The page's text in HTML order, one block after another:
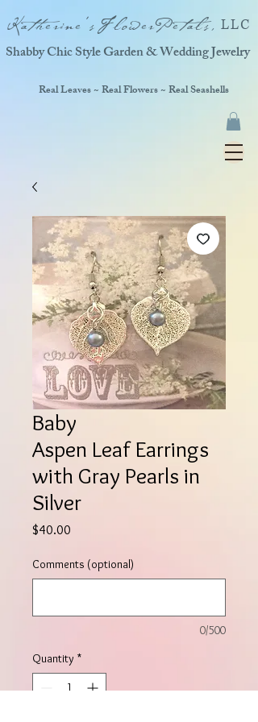
Katherine'sFlowerPetals, LLC
Real Leaves ~ Real Flowers ~ Real Seashells
Shabby Chic Style Garden & Wedding Jewelry
Baby
Aspen Leaf Earrings
with Gray Pearls in
Silver
$40.00
Comments (optional)
0/500
Quantity *